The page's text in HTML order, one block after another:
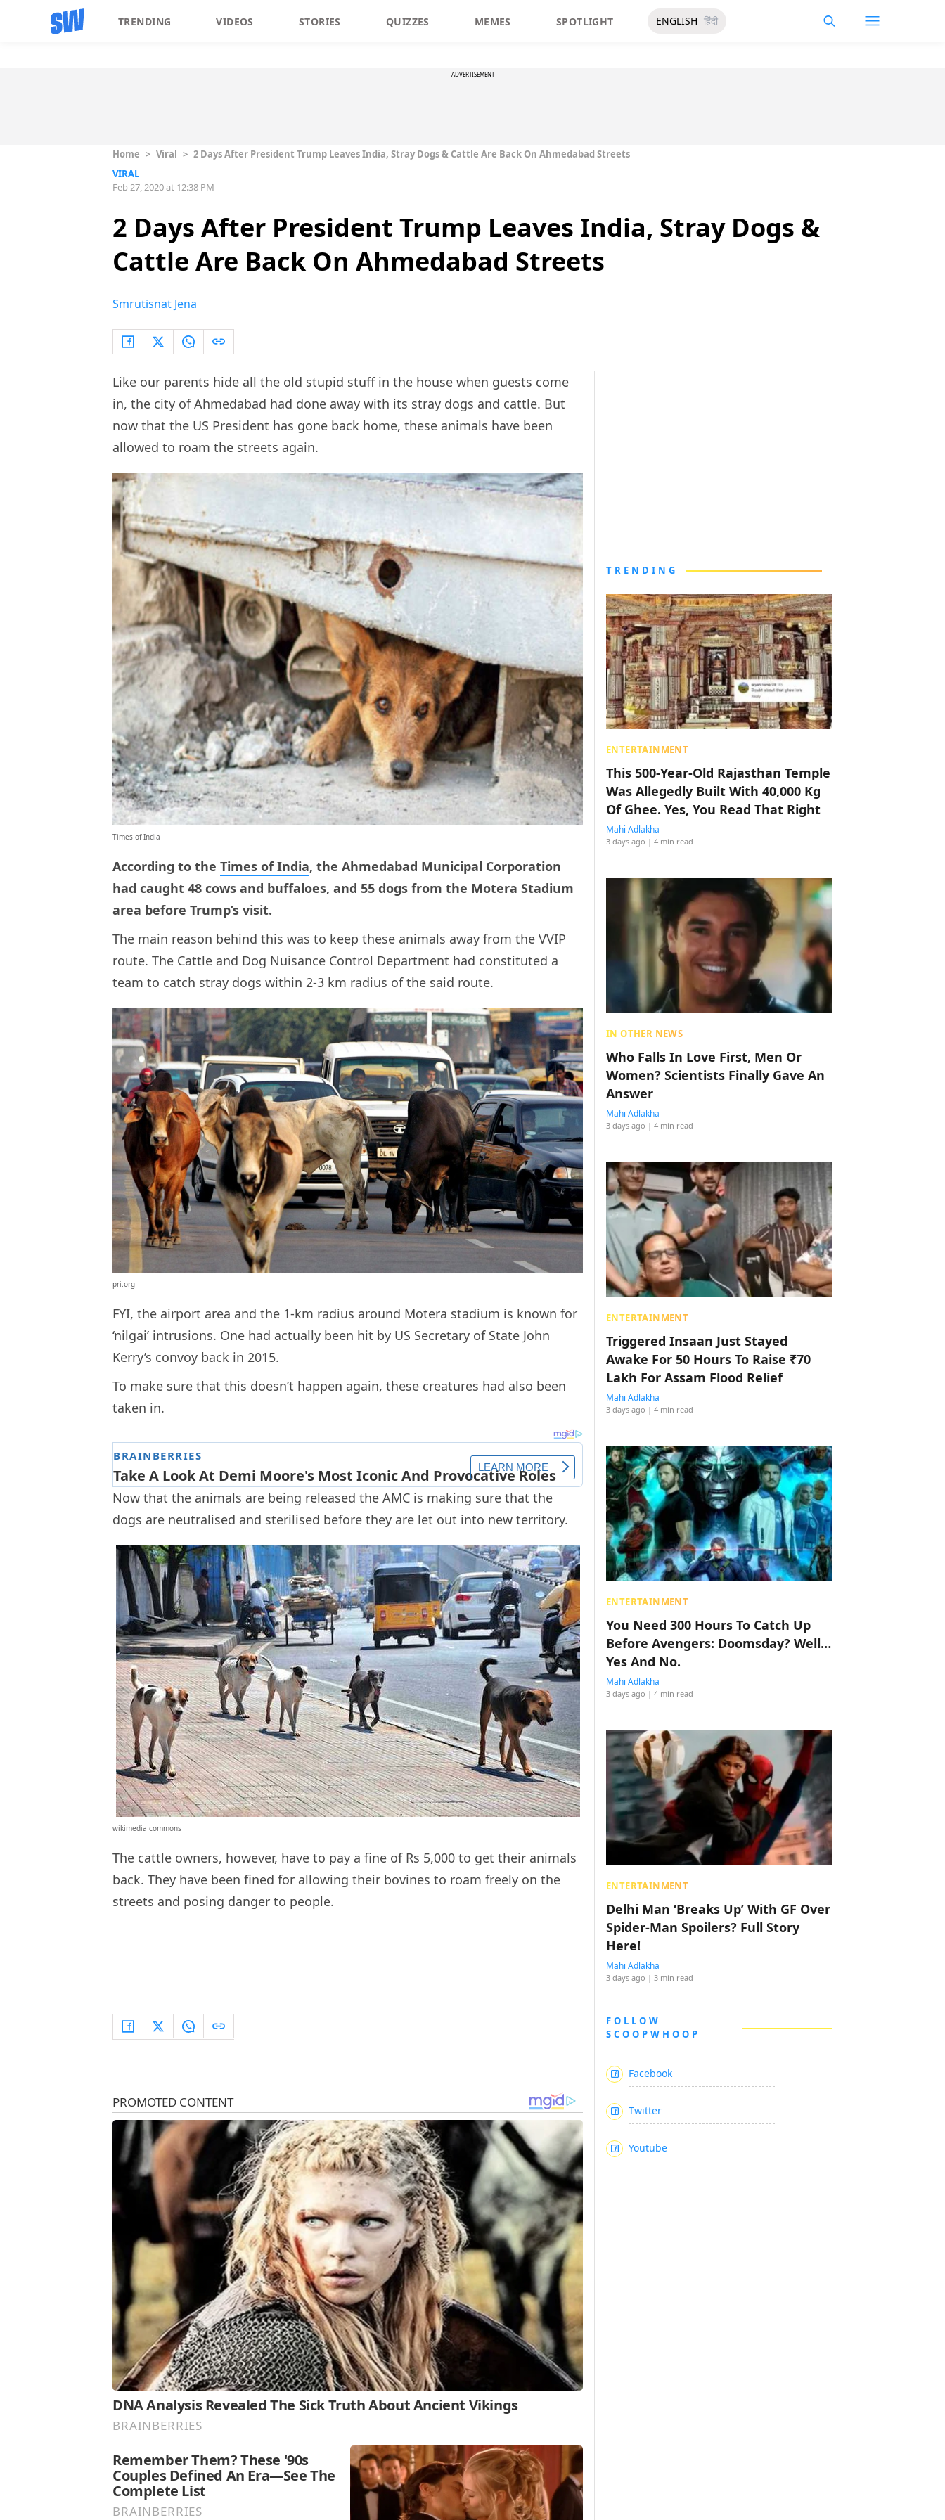
TRENDING VIDEOS STORIES QUIZZES MEMES SPOTLIGHT ENGLISH हिंदी
ADVERTISEMENT
Home > Viral > 2 Days After President Trump Leaves India, Stray Dogs & Cattle Are Back On Ahmedabad Streets
VIRAL
Feb 27, 2020 at 12:38 PM
2 Days After President Trump Leaves India, Stray Dogs &
Cattle Are Back On Ahmedabad Streets
Smrutisnat Jena
Like our parents hide all the old stupid stuff in the house when guests come
in, the city of Ahmedabad had done away with its stray dogs and cattle. But
now that the US President has gone back home, these animals have been
allowed to roam the streets again.
Times of India
According to the Times of India, the Ahmedabad Municipal Corporation
had caught 48 cows and buffaloes, and 55 dogs from the Motera Stadium
area before Trump’s visit.
The main reason behind this was to keep these animals away from the VVIP
route. The Cattle and Dog Nuisance Control Department had constituted a
team to catch stray dogs within 2-3 km radius of the said route.
pri.org
FYI, the airport area and the 1-km radius around Motera stadium is known for
‘nilgai’ intrusions. One had actually been hit by US Secretary of State John
Kerry’s convoy back in 2015.
To make sure that this doesn’t happen again, these creatures had also been
taken in.
Now that the animals are being released the AMC is making sure that the
dogs are neutralised and sterilised before they are let out into new territory.
wikimedia commons
The cattle owners, however, have to pay a fine of Rs 5,000 to get their animals
back. They have been fined for allowing their bovines to roam freely on the
streets and posing danger to people.
TRENDING
ENTERTAINMENT
This 500-Year-Old Rajasthan Temple
Was Allegedly Built With 40,000 Kg
Of Ghee. Yes, You Read That Right
Mahi Adlakha
3 days ago | 4 min read
IN OTHER NEWS
Who Falls In Love First, Men Or
Women? Scientists Finally Gave An
Answer
Mahi Adlakha
3 days ago | 4 min read
ENTERTAINMENT
Triggered Insaan Just Stayed
Awake For 50 Hours To Raise ₹70
Lakh For Assam Flood Relief
Mahi Adlakha
3 days ago | 4 min read
ENTERTAINMENT
You Need 300 Hours To Catch Up
Before Avengers: Doomsday? Well…
Yes And No.
Mahi Adlakha
3 days ago | 4 min read
ENTERTAINMENT
Delhi Man ‘Breaks Up’ With GF Over
Spider-Man Spoilers? Full Story
Here!
Mahi Adlakha
3 days ago | 3 min read
FOLLOW
SCOOPWHOOP
Facebook
Twitter
Youtube